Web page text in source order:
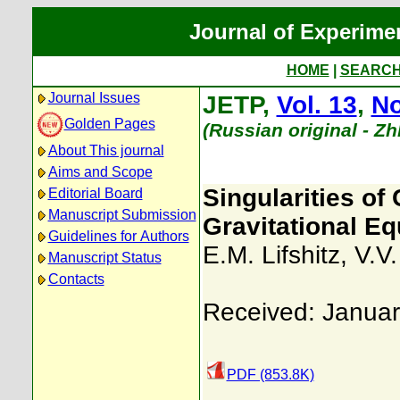
Journal of
HOME
Journal Issues
Golden Pages
About This journal
Aims and Scope
Editorial Board
Manuscript Submission
Guidelines for Authors
Manuscript Status
Contacts
JETP, Vol. 13,
(Russian original -
Singularities of
Gravitational
E.M. Lifshitz,
Received:
PDF (853.8K)